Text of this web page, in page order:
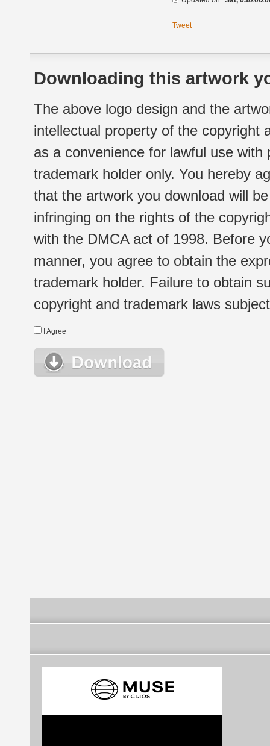
Tweet
Downloading this artwork
The above logo design and the
intellectual property of the copyright
as a convenience for lawful use
trademark holder only. You hereby
that the artwork you download will
infringing on the rights of the
with the DMCA act of 1998. Before
manner, you agree to obtain the
trademark holder. Failure to obtain
copyright and trademark laws
I Agree